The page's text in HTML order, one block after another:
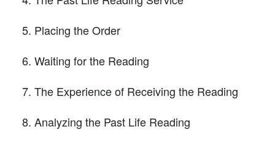
Placing the Order
Waiting for the Reading
The Experience of Receiving the Reading
Analyzing the Past Life Reading